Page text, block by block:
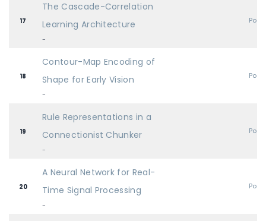
17
The Cascade-Correlation
Learning Architecture
-
18
Contour-Map Encoding of
Shape for Early Vision
-
19
Rule Representations in a
Connectionist Chunker
-
20
A Neural Network for Real-
Time Signal Processing
-